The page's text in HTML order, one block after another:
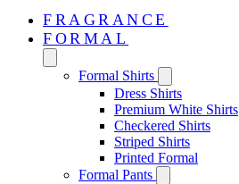
FRAGRANCE
FORMAL
Formal Shirts
Dress Shirts
Premium White Shirts
Checkered Shirts
Striped Shirts
Printed Formal
Formal Pants